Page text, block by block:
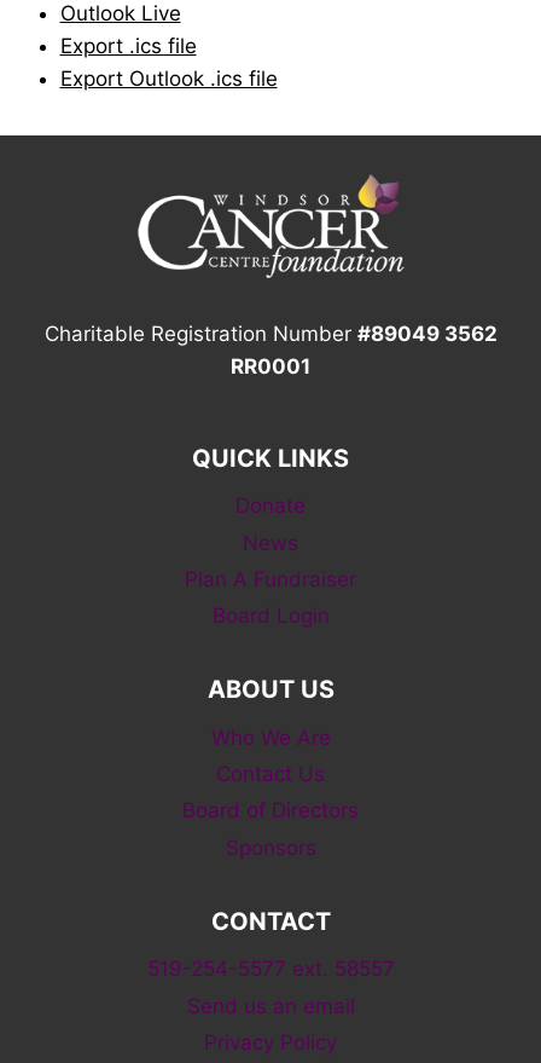
Outlook Live
Export .ics file
Export Outlook .ics file
Charitable Registration Number #89049 3562
RR0001
QUICK LINKS
Donate
News
Plan A Fundraiser
Board Login
ABOUT US
Who We Are
Contact Us
Board of Directors
Sponsors
CONTACT
519-254-5577 ext. 58557
Send us an email
Privacy Policy